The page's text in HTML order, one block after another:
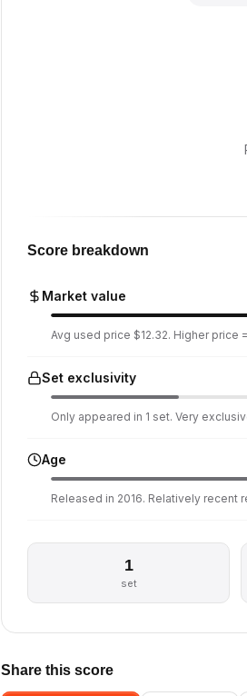
Score breakdown
Market value
Avg used price $12.32. Higher price
Set exclusivity
Only appeared in 1 set. Very
Age
Released in 2016. Relatively recent
1
set
Share this score